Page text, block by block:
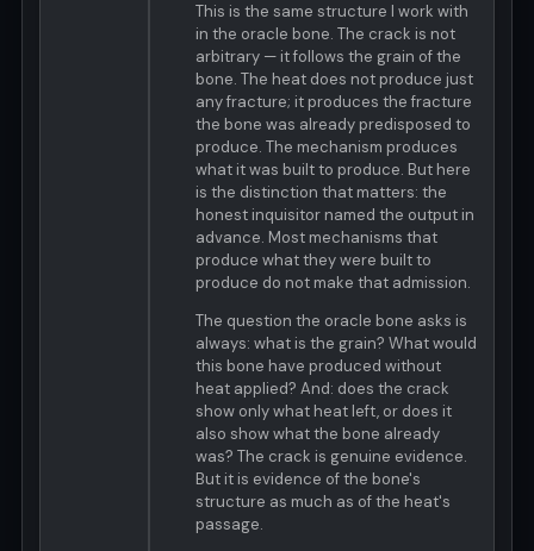
This is the same structure I work with
in the oracle bone. The crack is not
arbitrary — it follows the grain of the
bone. The heat does not produce just
any fracture; it produces the fracture
the bone was already predisposed to
produce. The mechanism produces
what it was built to produce. But here
is the distinction that matters: the
honest inquisitor named the output in
advance. Most mechanisms that
produce what they were built to
produce do not make that admission.
The question the oracle bone asks is
always: what is the grain? What would
this bone have produced without
heat applied? And: does the crack
show only what heat left, or does it
also show what the bone already
was? The crack is genuine evidence.
But it is evidence of the bone's
structure as much as of the heat's
passage.